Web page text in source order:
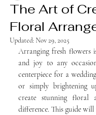
The Art of
Floral
Updated: Nov 29, 2025
Arranging fresh flowers
and joy to any
centerpiece for a
or simply brightening
create stunning floral
difference. This guide